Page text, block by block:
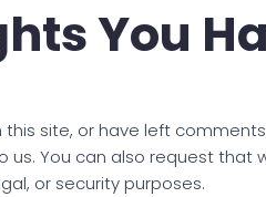
You
site, or have left
us. You can also request
or security purposes.